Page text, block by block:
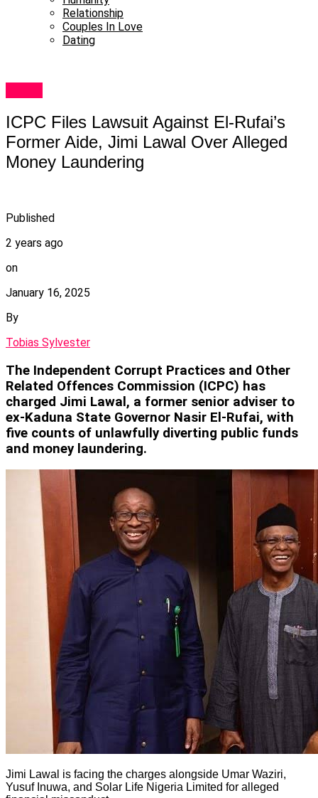
Relationship
Couples In Love
Dating
ICPC Files Lawsuit Against El-Rufai’s
Former Aide, Jimi Lawal Over Alleged
Money Laundering
Published
2 years ago
on
January 16, 2025
By
Tobias Sylvester
The Independent Corrupt Practices and Other
Related Offences Commission (ICPC) has
charged Jimi Lawal, a former senior adviser to
ex-Kaduna State Governor Nasir El-Rufai, with
five counts of unlawfully diverting public funds
and money laundering.
Jimi Lawal is facing the charges alongside Umar Waziri,
Yusuf Inuwa, and Solar Life Nigeria Limited for alleged